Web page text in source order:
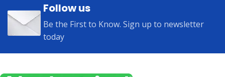
Follow us
Be the First to Know. Sign up to newsletter
today